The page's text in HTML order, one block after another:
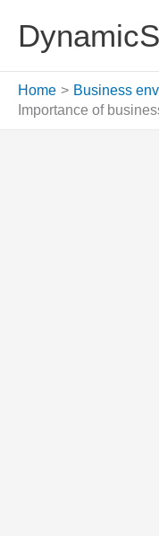
content
Home
Business
Importance of